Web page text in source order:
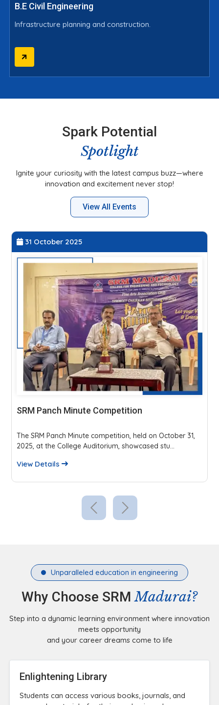
B.E Civil Engineering
Infrastructure planning and construction.
Spark Potential
Spotlight
Ignite your curiosity with the latest campus buzz—where
innovation and excitement never stop!
View All Events
31 October 2025
SRM Panch Minute Competition
The SRM Panch Minute competition, held on October 31,
2025, at the College Auditorium, showcased stu...
View Details
Unparalleled education in engineering
Why Choose SRMMadurai?
Step into a dynamic learning environment where innovation
meets opportunity
and your career dreams come to life
Enlightening Library
Students can access various books, journals, and